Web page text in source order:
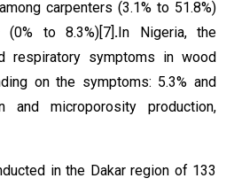
carpenters (3.1% to 51.8%)
(0% to 8.3%)[7].In Nigeria, the
respiratory symptoms in wood
on the symptoms: 5.3% and
microporosity production,
in the Dakar region of 133